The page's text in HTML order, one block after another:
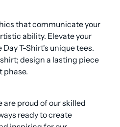
that communicate your
ability. Elevate your
T-Shirt's unique tees.
design a lasting piece
phase.
are proud of our skilled
ready to create